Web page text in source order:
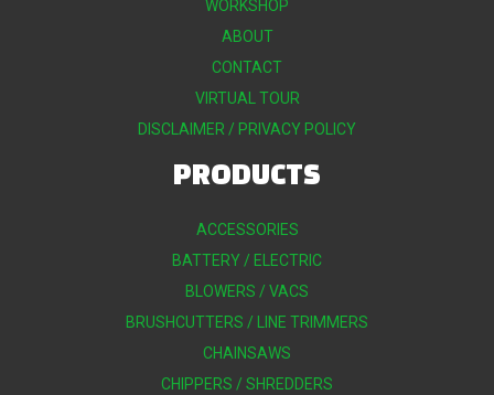
WORKSHOP
ABOUT
CONTACT
VIRTUAL TOUR
DISCLAIMER / PRIVACY POLICY
PRODUCTS
ACCESSORIES
BATTERY / ELECTRIC
BLOWERS / VACS
BRUSHCUTTERS / LINE TRIMMERS
CHAINSAWS
CHIPPERS / SHREDDERS